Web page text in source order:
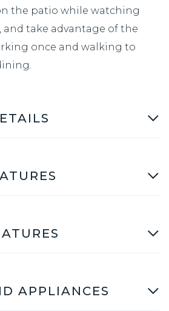
the patio while watching
and take advantage of the
once and walking to
APPLIANCES